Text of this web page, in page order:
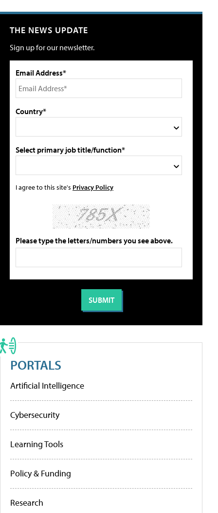
THE NEWS UPDATE
Sign up for our newsletter.
Email Address*
Country*
Select primary job title/function*
I agree to this site's Privacy Policy
Please type the letters/numbers you see above.
PORTALS
Artificial Intelligence
Cybersecurity
Learning Tools
Policy & Funding
Research